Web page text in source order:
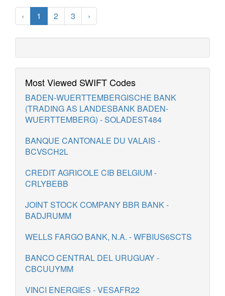
‹ 1 2 3 ›
Most Viewed SWIFT Codes
BADEN-WUERTTEMBERGISCHE BANK
(TRADING AS LANDESBANK BADEN-
WUERTTEMBERG) - SOLADEST484
BANQUE CANTONALE DU VALAIS -
BCVSCH2L
CREDIT AGRICOLE CIB BELGIUM -
CRLYBEBB
JOINT STOCK COMPANY BBR BANK -
BADJRUMM
WELLS FARGO BANK, N.A. - WFBIUS6SCTS
BANCO CENTRAL DEL URUGUAY -
CBCUUYMM
VINCI ENERGIES - VESAFR22